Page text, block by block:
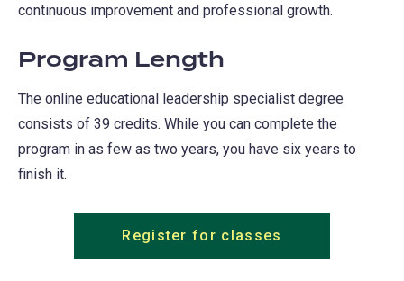
continuous improvement and professional growth.
Program Length
The online educational leadership specialist degree
consists of 39 credits. While you can complete the
program in as few as two years, you have six years to
finish it.
Register for classes